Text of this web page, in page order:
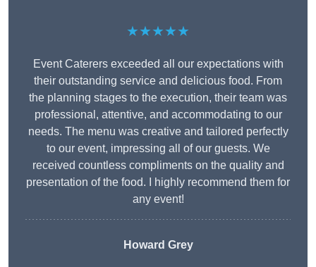
★★★★★
Event Caterers exceeded all our expectations with
their outstanding service and delicious food. From
the planning stages to the execution, their team was
professional, attentive, and accommodating to our
needs. The menu was creative and tailored perfectly
to our event, impressing all of our guests. We
received countless compliments on the quality and
presentation of the food. I highly recommend them for
any event!
Howard Grey